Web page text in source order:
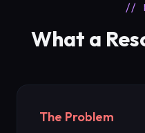
//
What a
The Problem